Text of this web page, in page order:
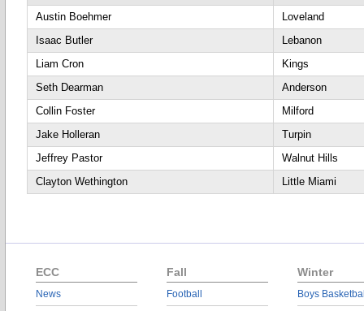
Austin Boehmer
Loveland
Isaac Butler
Lebanon
Liam Cron
Kings
Seth Dearman
Anderson
Collin Foster
Milford
Jake Holleran
Turpin
Jeffrey Pastor
Walnut Hills
Clayton Wethington
Little Miami
ECC
News
Fall
Football
Winter
Boys